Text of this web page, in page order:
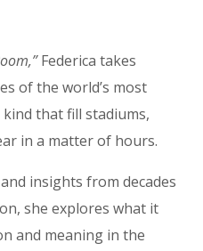
Federica takes
of the world’s most
that fill stadiums,
in a matter of hours.
insights from decades
she explores what it
and meaning in the